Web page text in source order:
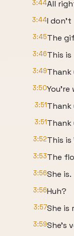
3:44All
3:44I don't
3:45The
3:46This is
3:49Thank
3:50You're
3:51Thank
3:51Thank
3:52This is
3:53The
3:56She is.
3:56Huh?
3:57She is
3:59She's